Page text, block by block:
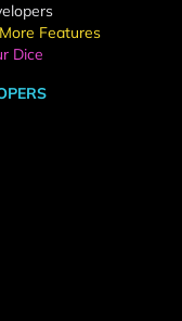
Features
Dice